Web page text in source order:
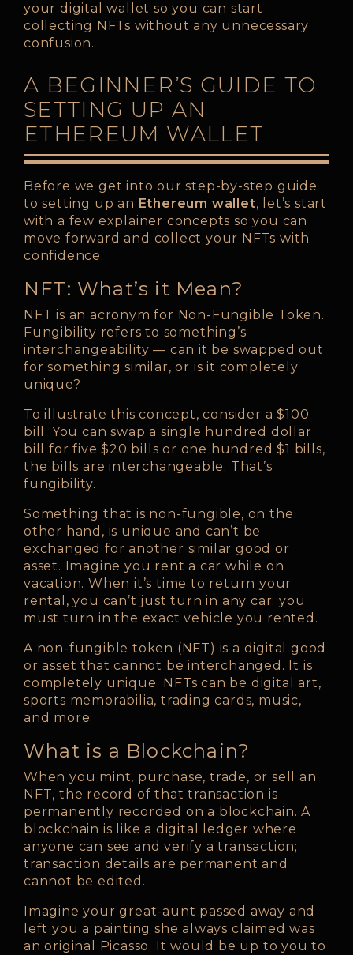
your digital wallet so you can start
collecting NFTs without any unnecessary
confusion.
A BEGINNER’S GUIDE TO
SETTING UP AN
ETHEREUM WALLET
Before we get into our step-by-step guide
to setting up an Ethereum wallet, let’s start
with a few explainer concepts so you can
move forward and collect your NFTs with
confidence.
NFT: What’s it Mean?
NFT is an acronym for Non-Fungible Token.
Fungibility refers to something’s
interchangeability — can it be swapped out
for something similar, or is it completely
unique?
To illustrate this concept, consider a $100
bill. You can swap a single hundred dollar
bill for five $20 bills or one hundred $1 bills,
the bills are interchangeable. That’s
fungibility.
Something that is non-fungible, on the
other hand, is unique and can’t be
exchanged for another similar good or
asset. Imagine you rent a car while on
vacation. When it’s time to return your
rental, you can’t just turn in any car; you
must turn in the exact vehicle you rented.
A non-fungible token (NFT) is a digital good
or asset that cannot be interchanged. It is
completely unique. NFTs can be digital art,
sports memorabilia, trading cards, music,
and more.
What is a Blockchain?
When you mint, purchase, trade, or sell an
NFT, the record of that transaction is
permanently recorded on a blockchain. A
blockchain is like a digital ledger where
anyone can see and verify a transaction;
transaction details are permanent and
cannot be edited.
Imagine your great-aunt passed away and
left you a painting she always claimed was
an original Picasso. It would be up to you to